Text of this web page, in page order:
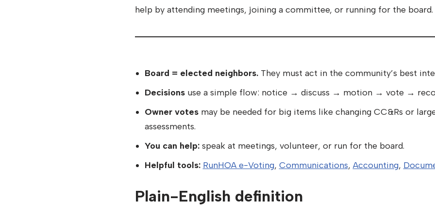
help by attending meetings, joining a committee, or running for the board.
Board = elected neighbors.They must act in the community’s best
Decisionsuse a simple flow: notice → discuss → motion → vote →
Owner votesmay be needed for big items like changing CC&Rs or
assessments.
You can help:speak at meetings, volunteer, or run for the board.
Helpful tools: RunHOA e-Voting, Communications, Accounting,
Plain-English definition